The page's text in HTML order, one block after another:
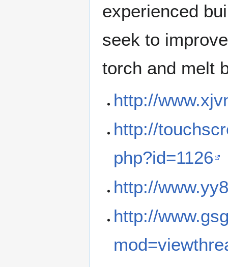
experienced
seek to
torch and melt
http://
http://
php?id=1126
http://
http://